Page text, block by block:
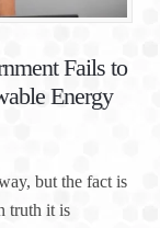
Fails to
Energy
but the fact is
truth it is